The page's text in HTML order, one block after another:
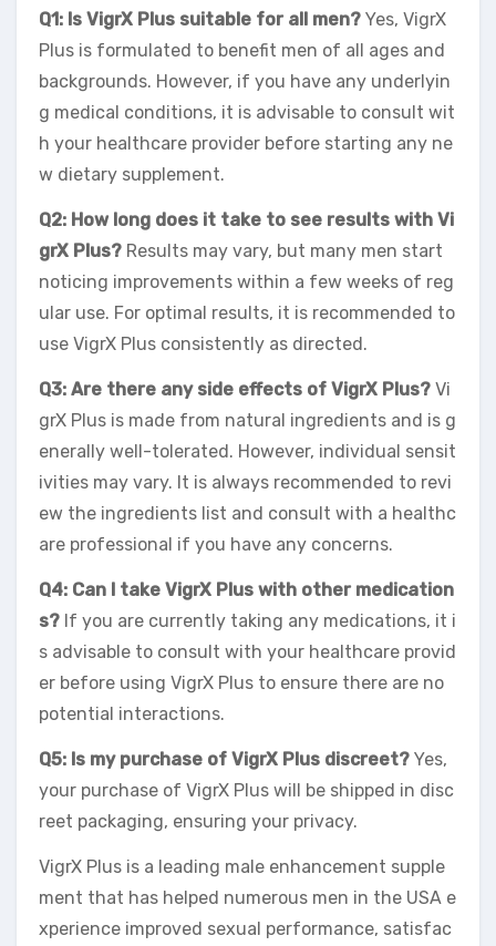
Q1: Is VigrX Plus suitable for all men? Yes, VigrX
Plus is formulated to benefit men of all ages and
backgrounds. However, if you have any underlyin
g medical conditions, it is advisable to consult wit
h your healthcare provider before starting any ne
w dietary supplement.
Q2: How long does it take to see results with Vi
grX Plus? Results may vary, but many men start
noticing improvements within a few weeks of reg
ular use. For optimal results, it is recommended to
use VigrX Plus consistently as directed.
Q3: Are there any side effects of VigrX Plus? Vi
grX Plus is made from natural ingredients and is g
enerally well-tolerated. However, individual sensit
ivities may vary. It is always recommended to revi
ew the ingredients list and consult with a healthc
are professional if you have any concerns.
Q4: Can I take VigrX Plus with other medication
s? If you are currently taking any medications, it i
s advisable to consult with your healthcare provid
er before using VigrX Plus to ensure there are no
potential interactions.
Q5: Is my purchase of VigrX Plus discreet? Yes,
your purchase of VigrX Plus will be shipped in disc
reet packaging, ensuring your privacy.
VigrX Plus is a leading male enhancement supple
ment that has helped numerous men in the USA e
xperience improved sexual performance, satisfac